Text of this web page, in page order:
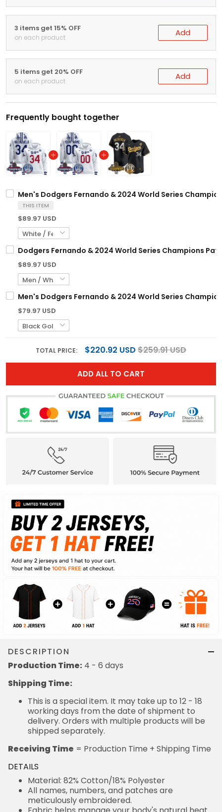
3 items get 15% OFF
on each product Add
5 items get 20% OFF
on each product Add
Frequently bought together
Men's Dodgers Fernando & 2024 World Series
THIS ITEM
$89.97 USD
Dodgers Fernando & 2024 World Series Champions
$89.97 USD
Men's Dodgers Fernando & 2024 World Series
$79.97 USD
TOTAL PRICE: $220.92 USD $259.91 USD
ADD ALL TO CART
DESCRIPTION
Production Time: 4 - 6 days
Shipping Time:
This is a special item. It may take up to 12 - 18
working days from the date of shipment to
delivery. Orders with multiple products will be
shipped separately.
Receiving Time = Production Time + Shipping Time
DETAILS
Material: 82% Cotton/18% Polyester
All names, numbers, and patches are
meticulously embroidered.